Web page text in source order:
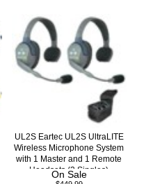
UL2S Eartec UL2S UltraLITE
Wireless Microphone System
with 1 Master and 1 Remote
Headsets (2 Singles)
On Sale